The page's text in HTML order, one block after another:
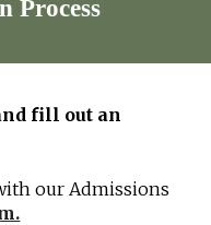
Process
fill out an
our Admissions